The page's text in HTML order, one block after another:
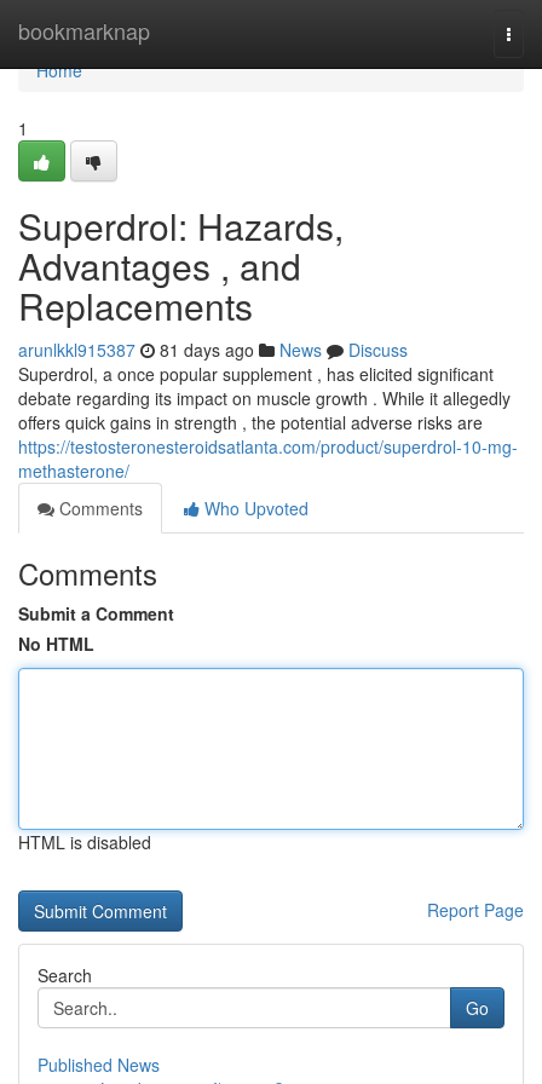
bookmarknap
Home
Home
1
Superdrol: Hazards,
Advantages , and
Replacements
arunlkkl915387 81 days ago News
Discuss
Superdrol, a once popular supplement , has elicited significant
debate regarding its impact on muscle growth . While it allegedly
offers quick gains in strength , the potential adverse risks are
https://testosteronesteroidsatlanta.com/product/superdrol-10-mg-
methasterone/
Comments
Who Upvoted
Comments
Submit a Comment
No HTML
HTML is disabled
Report Page
Search
Go
Published News